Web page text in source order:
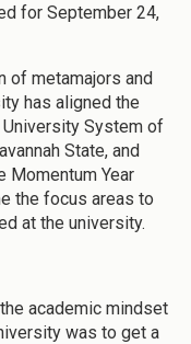
for September 24,
of metamajors and
has aligned the
System of
State, and
Momentum Year
the focus areas to
at the university.
academic mindset
was to get a